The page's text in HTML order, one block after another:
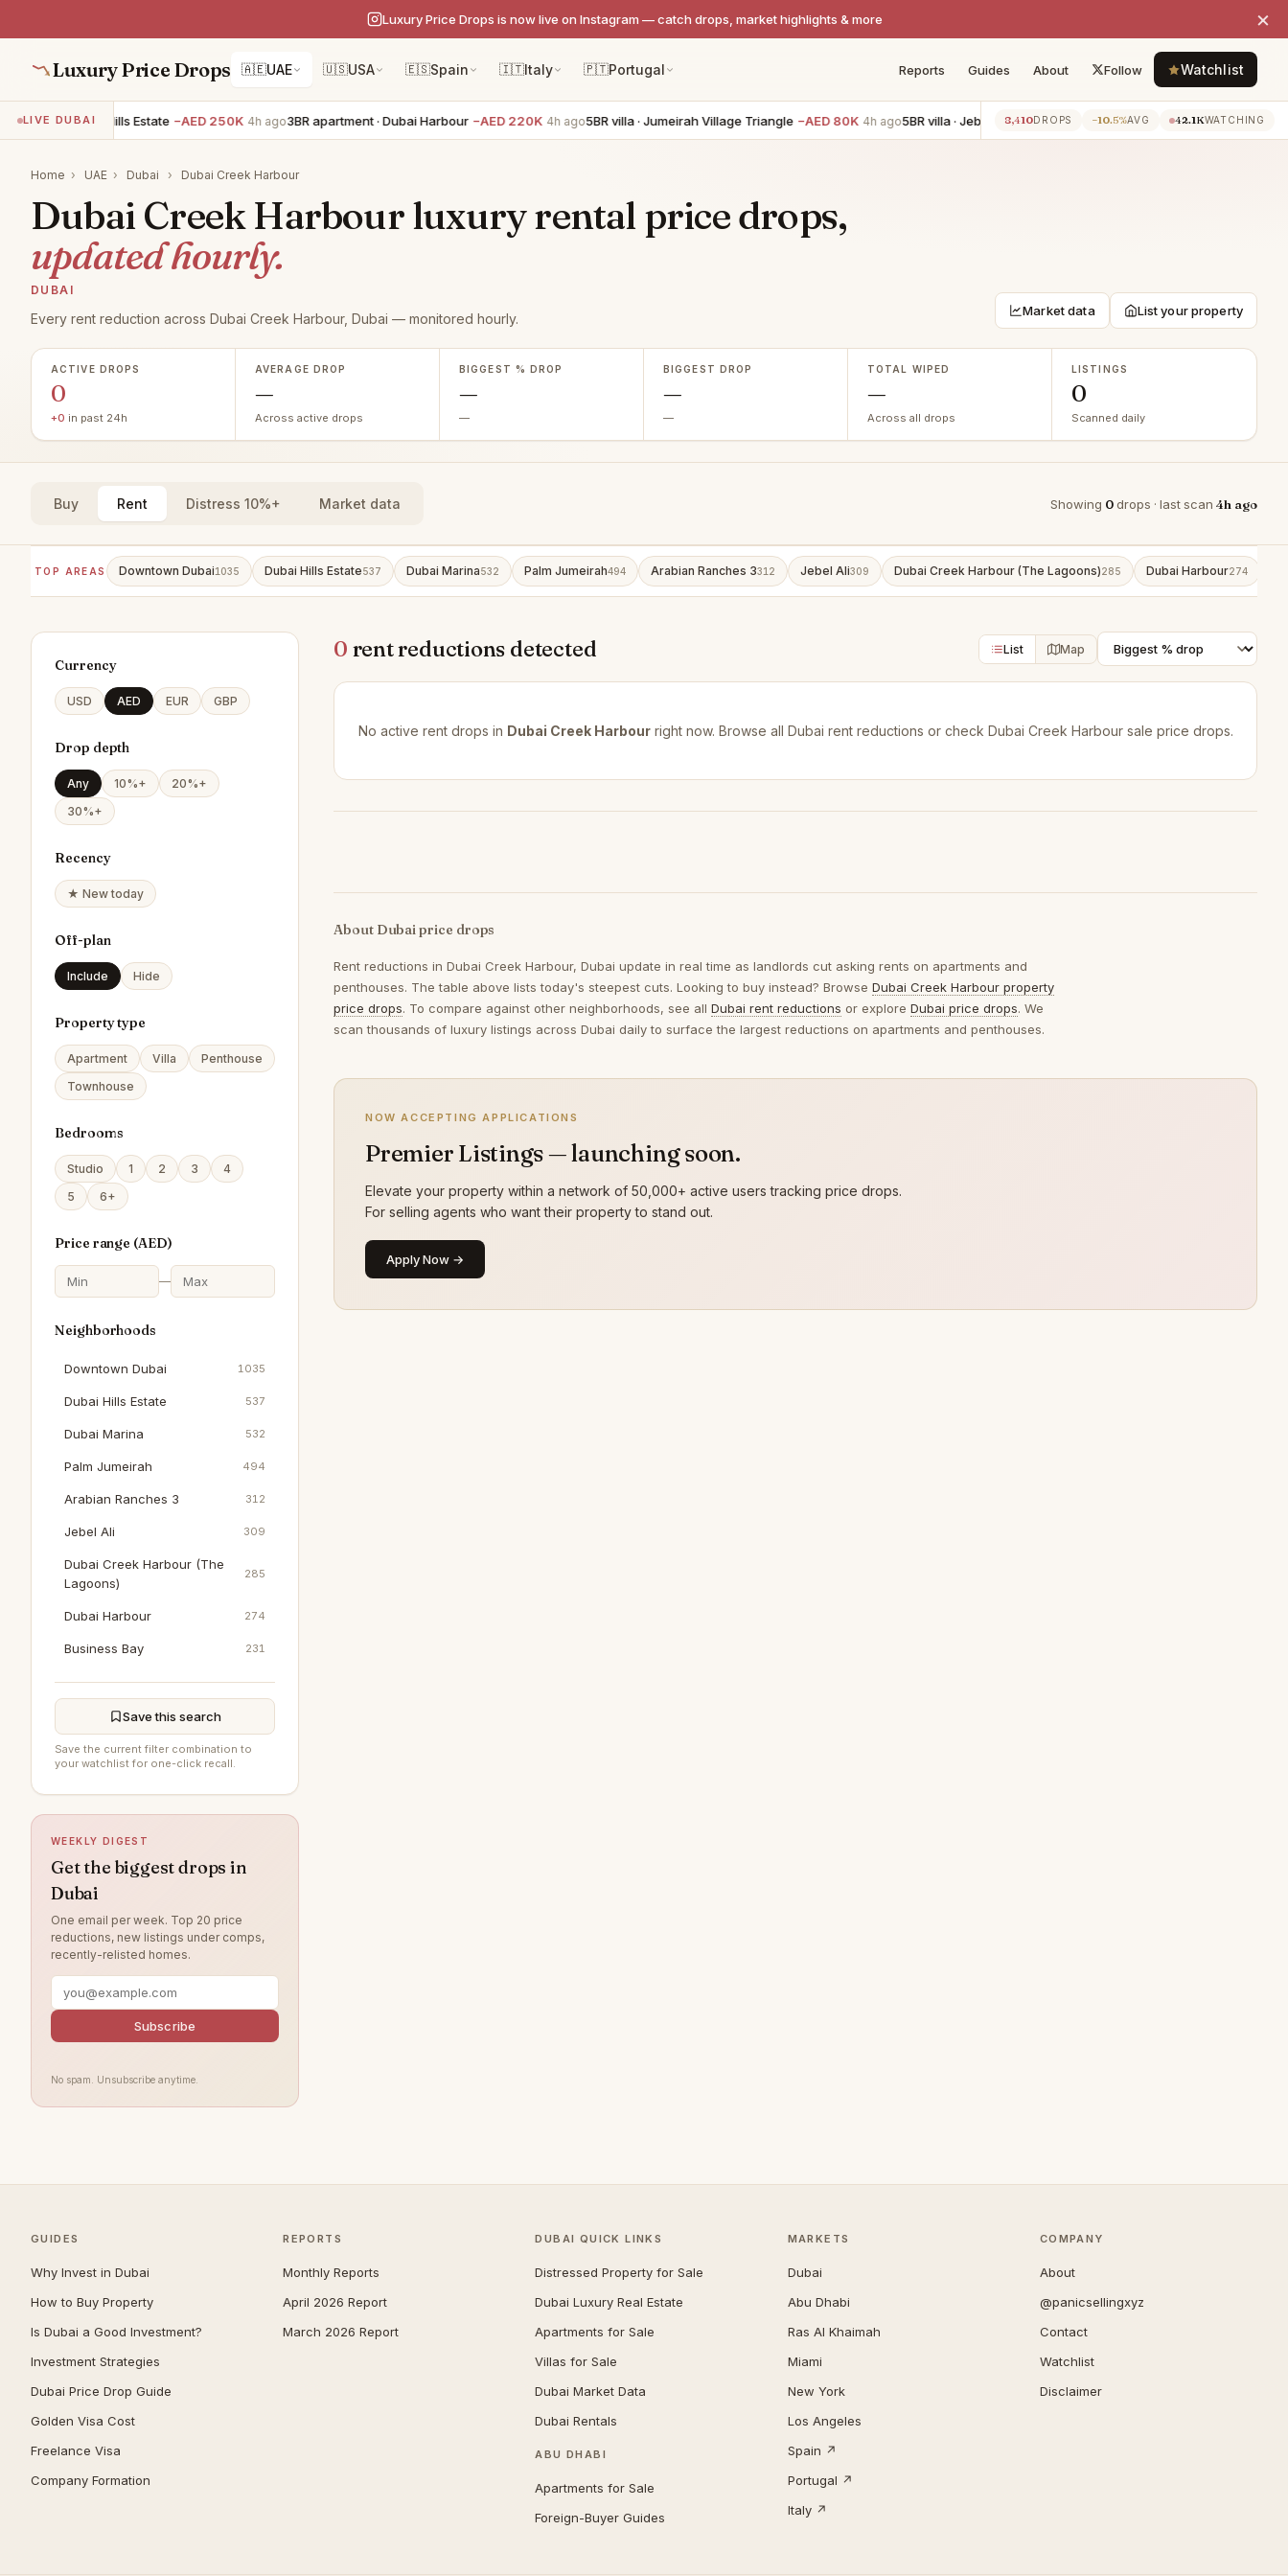
Luxury Price Drops is now live on Instagram — catch drops, market highlights & more ×
Luxury Price Drops 🇦🇪UAE 🇺🇸USA 🇪🇸Spain 🇮🇹Italy 🇵🇹Portugal Reports Guides About Follow Watchlist
LIVE DUBAI
villa · Dubai Hills Estate −AED 250K 4h ago3BR apartment · Dubai Harbour −AED 220K 4h ago5BR villa · Jumeirah Village Triangle −AED 80K 4h ago5BR villa · Jebel Ali −AED 80K 4h ago3BR apartment · Zabeel −AED
8,410DROPS −10.5%AVG 42.1KWATCHING
Home › UAE › Dubai › Dubai Creek Harbour
Dubai Creek Harbour luxury rental price drops,
updated hourly.
DUBAI
Every rent reduction across Dubai Creek Harbour, Dubai — monitored hourly. Market data List your property
ACTIVE DROPS
0
+0 in past 24h
AVERAGE DROP
—
Across active drops
BIGGEST % DROP
—
—
BIGGEST DROP
—
—
TOTAL WIPED
—
Across all drops
LISTINGS
0
Scanned daily
Buy Rent Distress 10%+ Market data Showing 0drops · last scan 4h ago
TOP AREAS Downtown Dubai1035 Dubai Hills Estate537 Dubai Marina532 Palm Jumeirah494 Arabian Ranches 3312 Jebel Ali309 Dubai Creek Harbour (The Lagoons)285 Dubai Harbour274
Currency
USD AED EUR GBP
Drop depth
Any 10%+
20%+
30%+
Recency
★ New today
Off-plan
Include Hide
Property type
Apartment Villa
Penthouse
Townhouse
Bedrooms
Studio 1 2 3
4
5
6+
Price range (AED)
—
Neighborhoods
Downtown Dubai 1035
Dubai Hills Estate 537
Dubai Marina 532
Palm Jumeirah 494
Arabian Ranches 3 312
Jebel Ali 309
Dubai Creek Harbour (The
Lagoons)
285
Dubai Harbour 274
Business Bay 231
Jumeirah Beach Residence 204
Jumeirah Village Circle
DAMAC Hills 199
Al Furjan
Sobha Hartland
Damac Lagoons 189
Tilal Al Ghaf 154
Al Wasl 140
Jumeirah Park 119
Nad Al Sheba
Zabeel 116
The Meadows
Arabian Ranches 2
Dubai South (Dubai World
Bluewaters
Al Barari
Reem
Mudon
Save this search
Save the current filter combination to
your watchlist for one-click recall.
WEEKLY DIGEST
Get the biggest drops in
Dubai
One email per week. Top 20 price
reductions, new listings under comps,
recently-relisted homes.
Subscribe
No spam. Unsubscribe anytime.
0 rent reductions detected List Map
No active rent drops in Dubai Creek Harbourright now. Browse all Dubai rent reductions or check Dubai Creek Harbour sale price drops.
About Dubai price drops
Rent reductions in Dubai Creek Harbour, Dubai update in real time as landlords cut asking rents on apartments and
penthouses. The table above lists today's steepest cuts. Looking to buy instead? Browse Dubai Creek Harbour property
price drops. To compare against other neighborhoods, see all Dubai rent reductions or explore Dubai price drops. We
scan thousands of luxury listings across Dubai daily to surface the largest reductions on apartments and penthouses.
NOW ACCEPTING APPLICATIONS
Premier Listings — launching soon.
Elevate your property within a network of 50,000+ active users tracking price drops.
For selling agents who want their property to stand out.
Apply Now →
GUIDES
Why Invest in Dubai
How to Buy Property
Is Dubai a Good Investment?
Investment Strategies
Dubai Price Drop Guide
Golden Visa Cost
Freelance Visa
Company Formation
REPORTS
Monthly Reports
April 2026 Report
March 2026 Report
DUBAI QUICK LINKS
Distressed Property for Sale
Dubai Luxury Real Estate
Apartments for Sale
Villas for Sale
Dubai Market Data
Dubai Rentals
ABU DHABI
Apartments for Sale
Foreign-Buyer Guides
MARKETS
Dubai
Abu Dhabi
Ras Al Khaimah
Miami
New York
Los Angeles
Spain ↗
Portugal ↗
Italy ↗
COMPANY
About
@panicsellingxyz
Contact
Watchlist
Disclaimer